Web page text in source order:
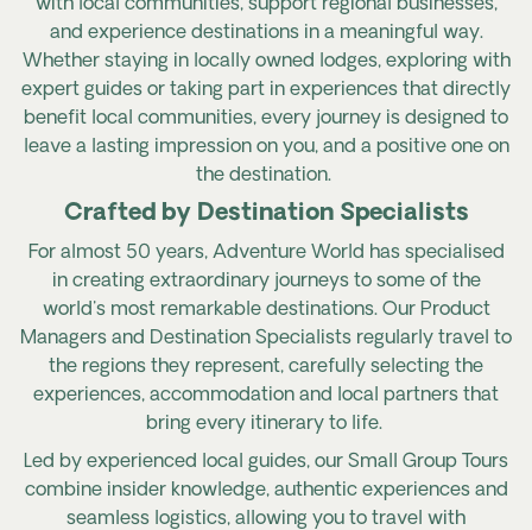
with local communities, support regional businesses,
and experience destinations in a meaningful way.
Whether staying in locally owned lodges, exploring with
expert guides or taking part in experiences that directly
benefit local communities, every journey is designed to
leave a lasting impression on you, and a positive one on
the destination.
Crafted by Destination Specialists
For almost 50 years, Adventure World has specialised
in creating extraordinary journeys to some of the
world's most remarkable destinations. Our Product
Managers and Destination Specialists regularly travel to
the regions they represent, carefully selecting the
experiences, accommodation and local partners that
bring every itinerary to life.
Led by experienced local guides, our Small Group Tours
combine insider knowledge, authentic experiences and
seamless logistics, allowing you to travel with